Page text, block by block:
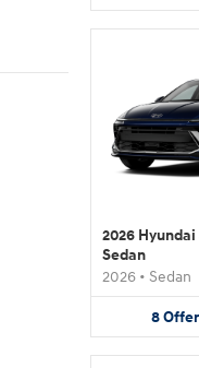
2026
Sedan
2026 • Sedan
8